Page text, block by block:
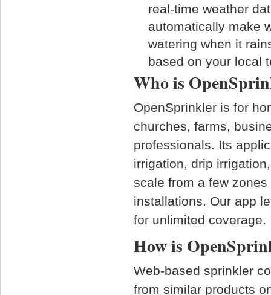
real-time weather
automatically make
watering when it
based on your local
Who is
OpenSprinkler is for
churches, farms,
professionals. Its
irrigation, drip
scale from a few
installations. Our app
for unlimited coverage.
How is
Web-based sprinkler
from similar products